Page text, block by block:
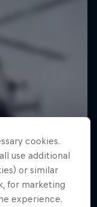
cookies.
use additional
or similar
for marketing
experience.